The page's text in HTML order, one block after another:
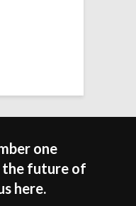
one
the future of
here.